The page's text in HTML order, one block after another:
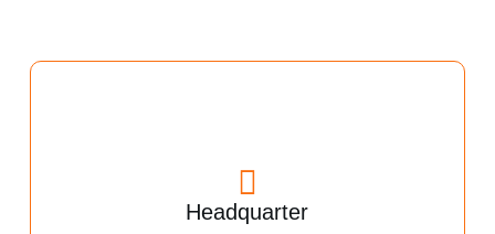
Headquarter